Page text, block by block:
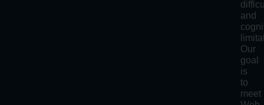
and
Our
goal
is
to
meet